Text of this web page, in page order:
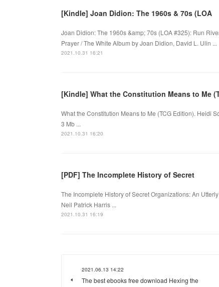
[Kindle] Joan Didion: The 1960s & 70s (LOA
Joan Didion: The 1960s &amp; 70s (LOA #325): Run
Prayer / The White Album by Joan Didion, David L. Ulin ...
2021.10.31 16:21
[Kindle] What the Constitution Means to Me
What the Constitution Means to Me (TCG Edition). Heidi
3 Mb ...
2021.10.31 16:20
[PDF] The Incomplete History of Secret
The Incomplete History of Secret Organizations: An
Neil Patrick Harris ...
2021.10.31 16:19
2021.06.13 14:22
The best ebooks free download Hexing the